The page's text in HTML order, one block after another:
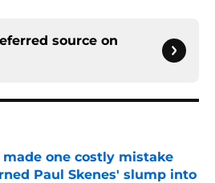
source on
made one costly mistake
Paul Skenes' slump into